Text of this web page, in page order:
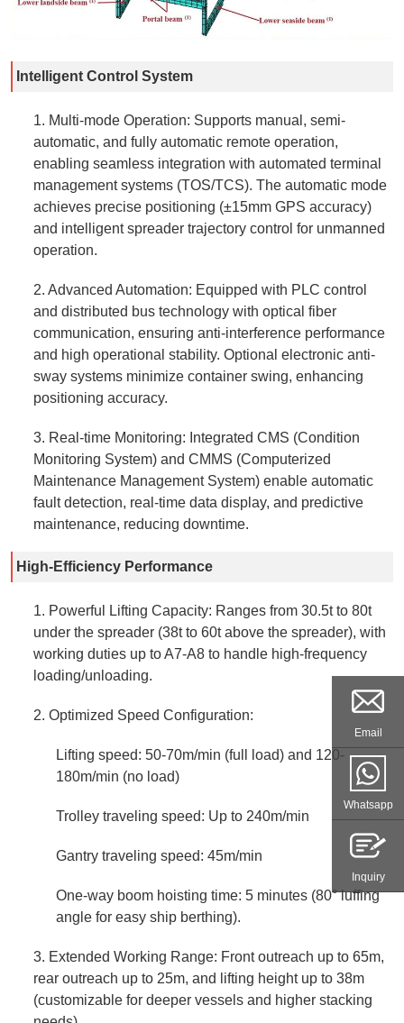
Intelligent Control System
1. Multi-mode Operation: Supports manual, semi-
automatic, and fully automatic remote operation,
enabling seamless integration with automated terminal
management systems (TOS/TCS). The automatic mode
achieves precise positioning (±15mm GPS accuracy)
and intelligent spreader trajectory control for unmanned
operation.
2. Advanced Automation: Equipped with PLC control
and distributed bus technology with optical fiber
communication, ensuring anti-interference performance
and high operational stability. Optional electronic anti-
sway systems minimize container swing, enhancing
positioning accuracy.
3. Real-time Monitoring: Integrated CMS (Condition
Monitoring System) and CMMS (Computerized
Maintenance Management System) enable automatic
fault detection, real-time data display, and predictive
maintenance, reducing downtime.
High-Efficiency Performance
1. Powerful Lifting Capacity: Ranges from 30.5t to 80t
under the spreader (38t to 60t above the spreader), with
working duties up to A7-A8 to handle high-frequency
loading/unloading.
2. Optimized Speed Configuration:
Lifting speed: 50-70m/min (full load) and 120-
180m/min (no load)
Trolley traveling speed: Up to 240m/min
Gantry traveling speed: 45m/min
One-way boom hoisting time: 5 minutes (80° luffing
angle for easy ship berthing).
3. Extended Working Range: Front outreach up to 65m,
rear outreach up to 25m, and lifting height up to 38m
(customizable for deeper vessels and higher stacking
Email
Whatsapp
Inquiry